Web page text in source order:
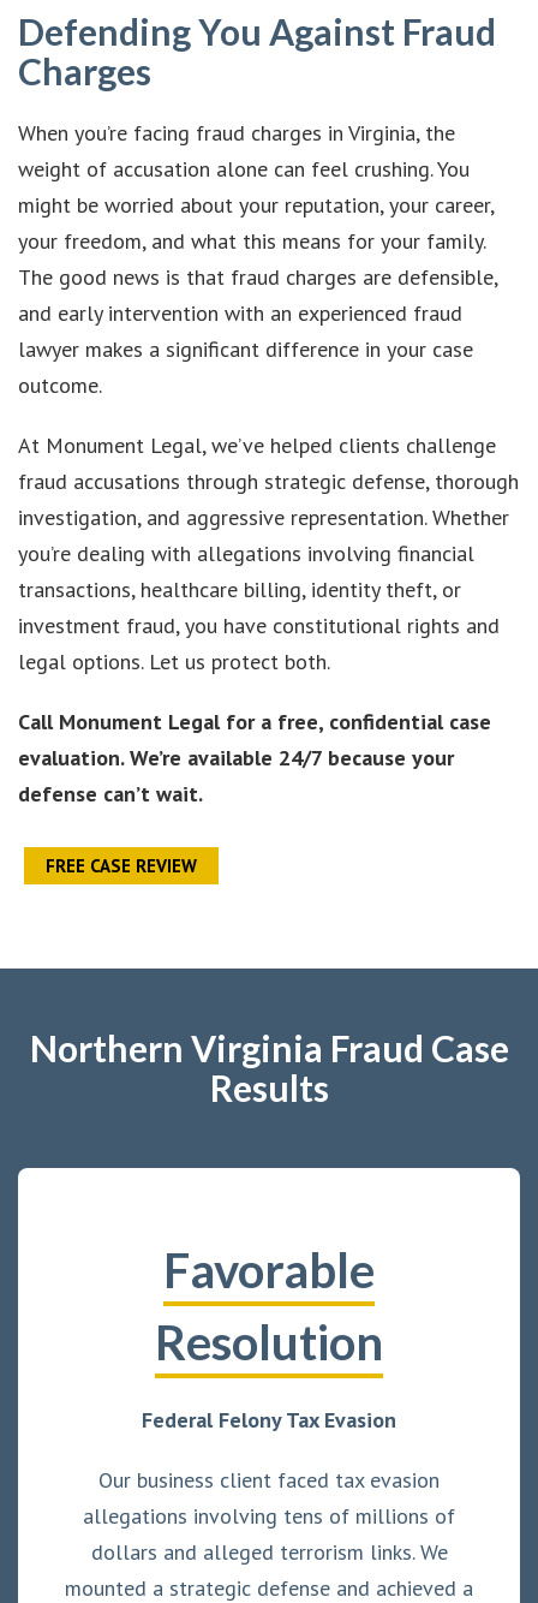
Defending You Against Fraud
Charges
When you’re facing fraud charges in Virginia, the
weight of accusation alone can feel crushing. You
might be worried about your reputation, your career,
your freedom, and what this means for your family.
The good news is that fraud charges are defensible,
and early intervention with an experienced fraud
lawyer makes a significant difference in your case
outcome.
At Monument Legal, we’ve helped clients challenge
fraud accusations through strategic defense, thorough
investigation, and aggressive representation. Whether
you’re dealing with allegations involving financial
transactions, healthcare billing, identity theft, or
investment fraud, you have constitutional rights and
legal options. Let us protect both.
Call Monument Legal for a free, confidential case
evaluation. We’re available 24/7 because your
defense can’t wait.
FREE CASE REVIEW
Northern Virginia Fraud Case
Results
Favorable
Resolution
Federal Felony Tax Evasion
Our business client faced tax evasion
allegations involving tens of millions of
dollars and alleged terrorism links. We
mounted a strategic defense and achieved a